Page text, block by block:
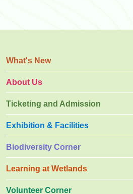
What's New
About Us
Ticketing and Admission
Exhibition & Facilities
Biodiversity Corner
Learning at Wetlands
Volunteer Corner